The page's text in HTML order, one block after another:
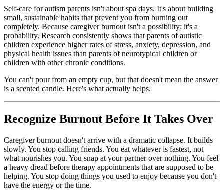
Self-care for autism parents isn't about spa days. It's about building
small, sustainable habits that prevent you from burning out
completely. Because caregiver burnout isn't a possibility; it's a
probability. Research consistently shows that parents of autistic
children experience higher rates of stress, anxiety, depression, and
physical health issues than parents of neurotypical children or
children with other chronic conditions.
You can't pour from an empty cup, but that doesn't mean the answer
is a scented candle. Here's what actually helps.
Recognize Burnout Before It Takes Over
Caregiver burnout doesn't arrive with a dramatic collapse. It builds
slowly. You stop calling friends. You eat whatever is fastest, not
what nourishes you. You snap at your partner over nothing. You feel
a heavy dread before therapy appointments that are supposed to be
helping. You stop doing things you used to enjoy because you don't
have the energy or the time.